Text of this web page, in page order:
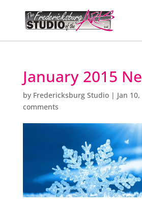
January 2015
by Fredericksburg Studio| Jan
comments